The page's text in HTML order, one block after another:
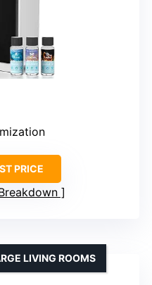
PRICE
LIVING ROOMS